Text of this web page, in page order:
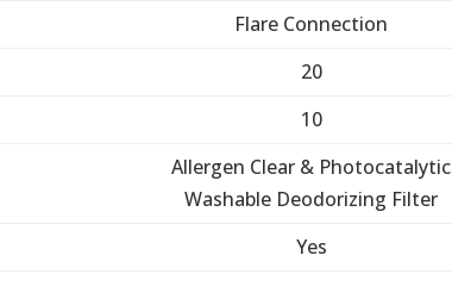
Flare Connection
20
10
Allergen Clear & Photocatalytic
Washable Deodorizing Filter
Yes